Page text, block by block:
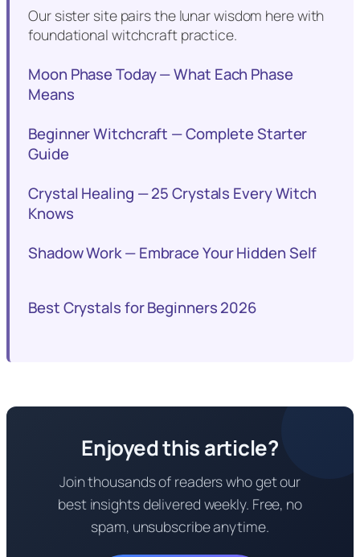
Our sister site pairs the lunar wisdom here with
foundational witchcraft practice.
Moon Phase Today — What Each Phase
Means
Beginner Witchcraft — Complete Starter
Guide
Crystal Healing — 25 Crystals Every Witch
Knows
Shadow Work — Embrace Your Hidden Self
Best Crystals for Beginners 2026
Enjoyed this article?
Join thousands of readers who get our
best insights delivered weekly. Free, no
spam, unsubscribe anytime.